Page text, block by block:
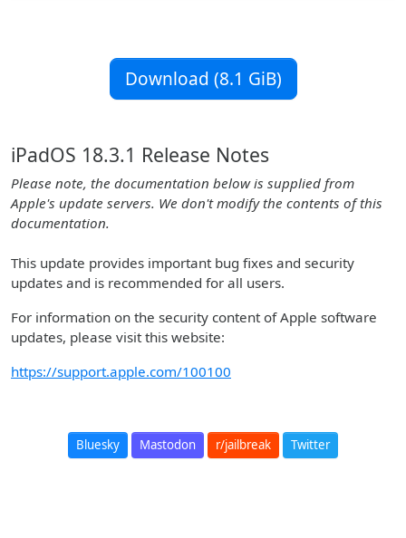
Download (8.1 GiB)
iPadOS 18.3.1 Release Notes
Please note, the documentation below is supplied from
Apple's update servers. We don't modify the contents of this
documentation.
This update provides important bug fixes and security
updates and is recommended for all users.
For information on the security content of Apple software
updates, please visit this website:
https://support.apple.com/100100
Bluesky Mastodon r/jailbreak Twitter